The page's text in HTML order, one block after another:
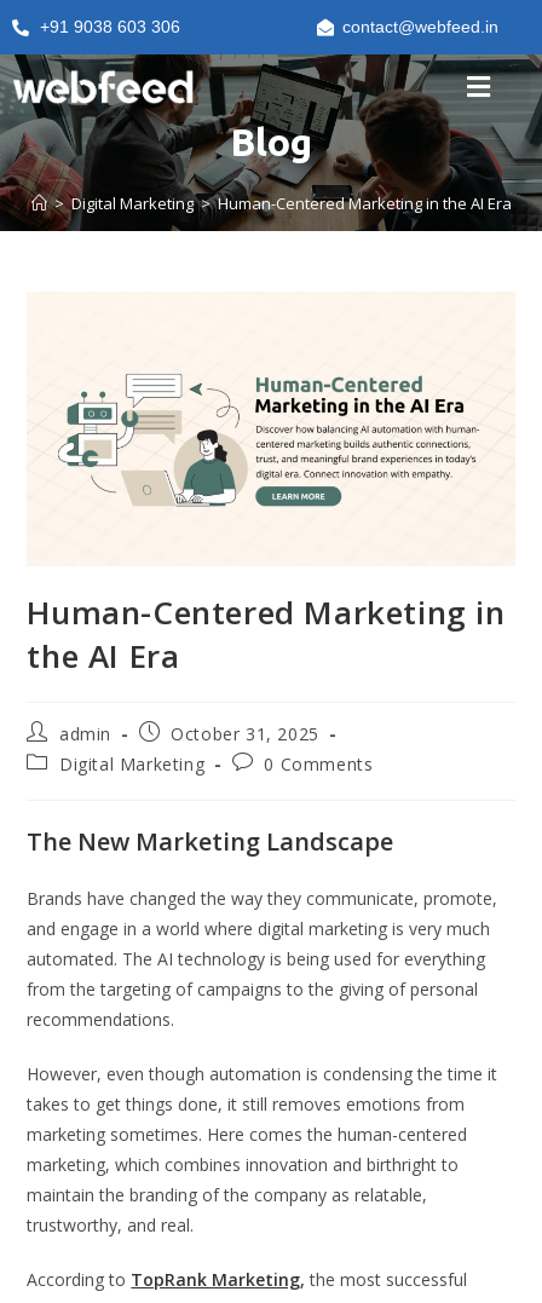
+91 9038 603 306 contact@webfeed.in
Blog
> Digital Marketing > Human-Centered Marketing in the AI Era
Human-Centered Marketing in
the AI Era
admin
October 31, 2025
Digital Marketing
0 Comments
The New Marketing Landscape
Brands have changed the way they communicate, promote,
and engage in a world where digital marketing is very much
automated. The AI technology is being used for everything
from the targeting of campaigns to the giving of personal
recommendations.
However, even though automation is condensing the time it
takes to get things done, it still removes emotions from
marketing sometimes. Here comes the human-centered
marketing, which combines innovation and birthright to
maintain the branding of the company as relatable,
trustworthy, and real.
According to TopRank Marketing, the most successful